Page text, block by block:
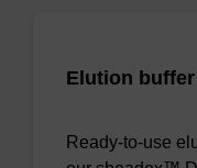
Elution buffer
Ready-to-use